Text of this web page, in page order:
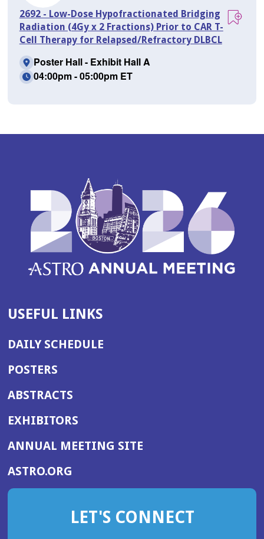
2692 - Low-Dose Hypofractionated Bridging
Radiation (4Gy x 2 Fractions) Prior to CAR T-
Cell Therapy for Relapsed/Refractory DLBCL
Poster Hall - Exhibit Hall A
04:00pm - 05:00pm ET
USEFUL LINKS
DAILY SCHEDULE
POSTERS
ABSTRACTS
EXHIBITORS
ANNUAL MEETING SITE(OPENS
WINDOW)
ASTRO.ORG
IN
NEW
LET'S CONNECT